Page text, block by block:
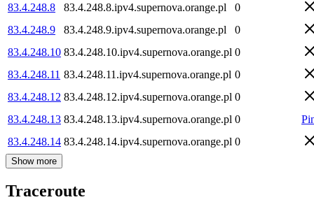
83.4.248.8
83.4.248.8.ipv4.supernova.orange.pl
0
83.4.248.9
83.4.248.9.ipv4.supernova.orange.pl
0
83.4.248.10 83.4.248.10.ipv4.supernova.orange.pl 0
83.4.248.11 83.4.248.11.ipv4.supernova.orange.pl 0
83.4.248.12 83.4.248.12.ipv4.supernova.orange.pl 0
83.4.248.13 83.4.248.13.ipv4.supernova.orange.pl 0
83.4.248.14 83.4.248.14.ipv4.supernova.orange.pl 0
Show more
Traceroute